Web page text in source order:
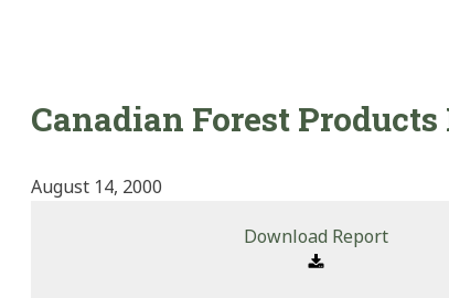
Canadian Forest
August 14, 2000
Download Report